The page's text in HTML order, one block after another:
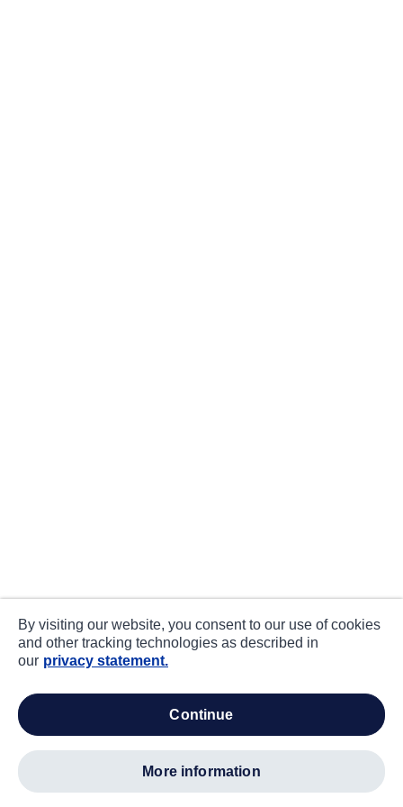
By visiting our website, you consent to our use of cookies
and other tracking technologies as described in
our privacy statement.
continue
more information